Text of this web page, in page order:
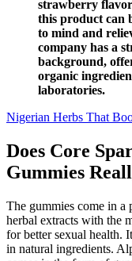
strawberry
this product can
to mind and
company has a
background,
organic
laboratories.
Nigerian Herbs That
Does Core
Gummies
The gummies come in a
herbal extracts with the
for better sexual health.
in natural ingredients.